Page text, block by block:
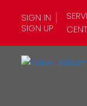
SIGN IN
SIGN UP